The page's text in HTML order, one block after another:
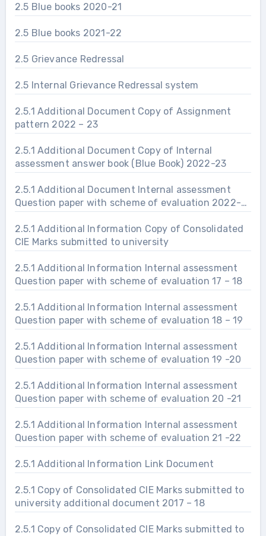
2.5 Blue books 2020-21
2.5 Blue books 2021-22
2.5 Grievance Redressal
2.5 Internal Grievance Redressal system
2.5.1 Additional Document Copy of Assignment
pattern 2022 – 23
2.5.1 Additional Document Copy of Internal
assessment answer book (Blue Book) 2022-23
2.5.1 Additional Document Internal assessment
Question paper with scheme of evaluation 2022-
23
2.5.1 Additional Information Copy of Consolidated
CIE Marks submitted to university
2.5.1 Additional Information Internal assessment
Question paper with scheme of evaluation 17 – 18
2.5.1 Additional Information Internal assessment
Question paper with scheme of evaluation 18 – 19
2.5.1 Additional Information Internal assessment
Question paper with scheme of evaluation 19 -20
2.5.1 Additional Information Internal assessment
Question paper with scheme of evaluation 20 -21
2.5.1 Additional Information Internal assessment
Question paper with scheme of evaluation 21 -22
2.5.1 Additional Information Link Document
2.5.1 Copy of Consolidated CIE Marks submitted to
university additional document 2017 – 18
2.5.1 Copy of Consolidated CIE Marks submitted to